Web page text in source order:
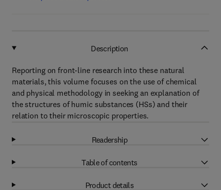
Description
Reporting on front-line research into these natural
materials, this volume focuses on the use of chemical
and physical methodology in seeking an explanation of
the structures of humic substances (HSs) and their
relation to their microscopic properties.
Readership
Table of contents
Product details